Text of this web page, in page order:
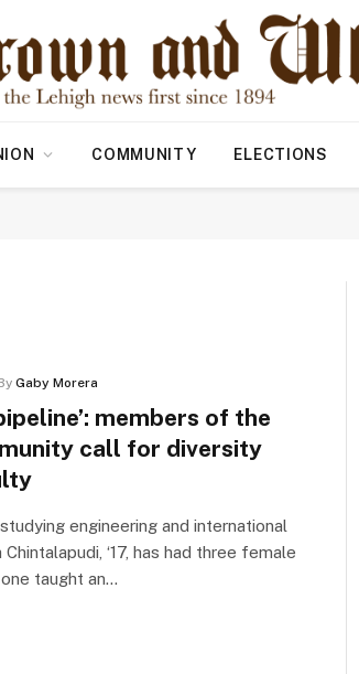
COMMUNITY ELECTIONS
Gaby Morera
members of the
call for diversity
engineering and international
‘17, has had three female
taught an…